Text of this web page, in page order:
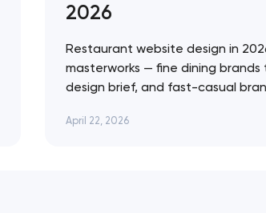
2026
Restaurant website design in
masterworks — fine dining
design brief, and fast-casual
approach across every
April 22, 2026